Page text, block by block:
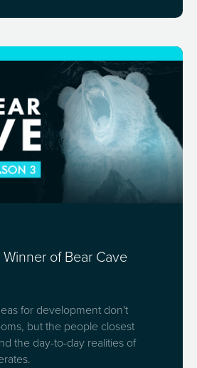
of Bear Cave
for development don't
but the people closest
the day-to-day realities of